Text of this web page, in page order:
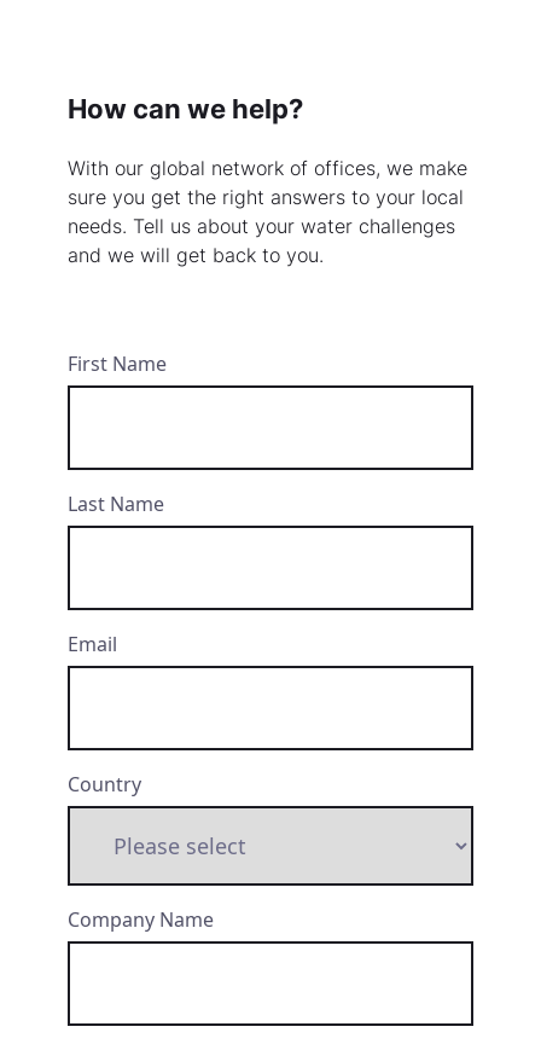
How can we help?
With our global network of offices, we make
sure you get the right answers to your local
needs. Tell us about your water challenges
and we will get back to you.
First Name
Last Name
Email
Country
Company Name